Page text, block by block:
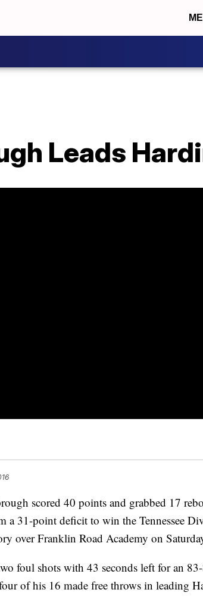
Leads
scored 40 points and grabbed 17
a 31-point deficit to win the Tennessee
over Franklin Road Academy on
foul shots with 43 seconds left for an
of his 16 made free throws in leading